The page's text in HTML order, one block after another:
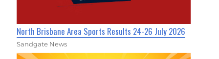
North Brisbane Area Sports Results 24-26 July 2026
Sandgate News